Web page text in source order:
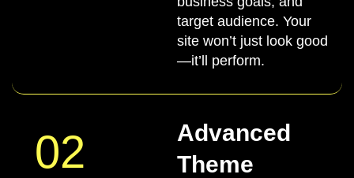
target audience. Your
site won’t just look good
—it’ll perform.
02
Advanced
Theme